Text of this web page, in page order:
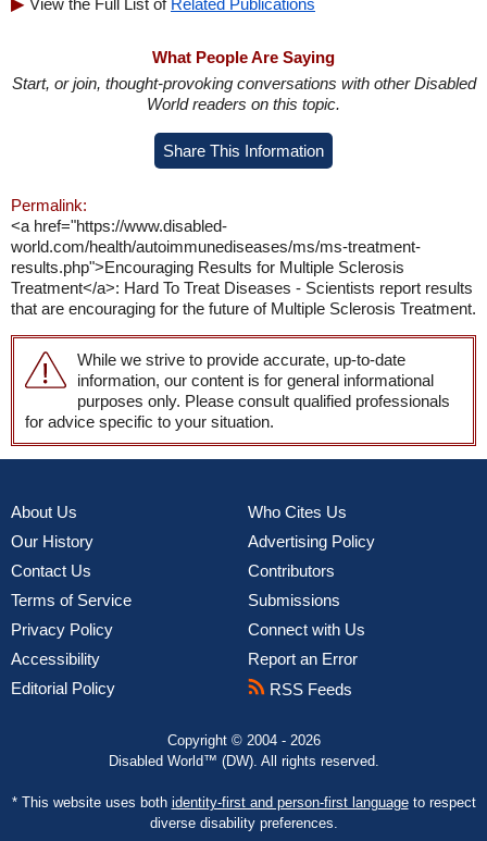
View the Full List of Related Publications
What People Are Saying
Start, or join, thought-provoking conversations with other Disabled
World readers on this topic.
Share This Information
Permalink:
<a href="https://www.disabled-
world.com/health/autoimmunediseases/ms/ms-treatment-
results.php">Encouraging Results for Multiple Sclerosis
Treatment</a>: Hard To Treat Diseases - Scientists report results
that are encouraging for the future of Multiple Sclerosis Treatment.
While we strive to provide accurate, up-to-date
information, our content is for general informational
purposes only. Please consult qualified professionals
for advice specific to your situation.
About Us
Our History
Contact Us
Terms of Service
Privacy Policy
Accessibility
Editorial Policy
Who Cites Us
Advertising Policy
Contributors
Submissions
Connect with Us
Report an Error
RSS Feeds
Copyright © 2004 - 2026
Disabled World™ (DW). All rights reserved.
* This website uses both identity-first and person-first languageto respect
diverse disability preferences.